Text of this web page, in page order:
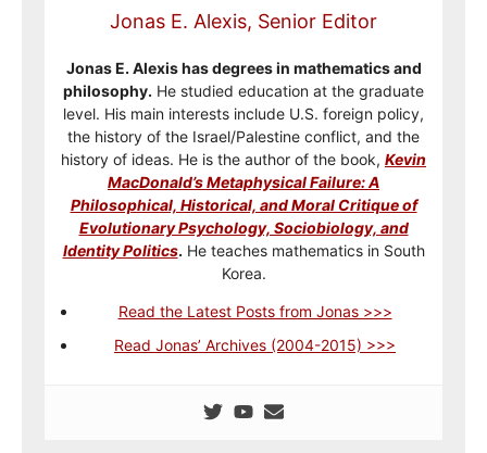
Jonas E. Alexis, Senior Editor
Jonas E. Alexis has degrees in mathematics and
philosophy. He studied education at the graduate
level. His main interests include U.S. foreign policy,
the history of the Israel/Palestine conflict, and the
history of ideas. He is the author of the book, Kevin
MacDonald’s Metaphysical Failure: A
Philosophical, Historical, and Moral Critique of
Evolutionary Psychology, Sociobiology, and
Identity Politics. He teaches mathematics in South
Korea.
Read the Latest Posts from Jonas >>>
Read Jonas’ Archives (2004-2015) >>>